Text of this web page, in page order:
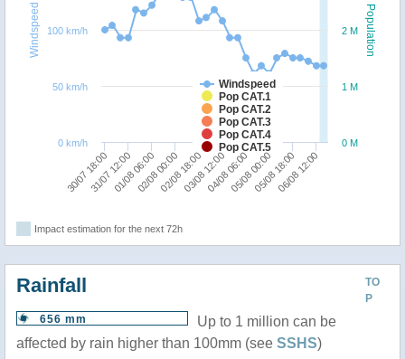
Population
Windspeed
Windspeed
Pop CAT.1
Pop CAT.2
Pop CAT.3
Pop CAT.4
Pop CAT.5
30/07 18:0001/08 06:0002/08 18:0004/08 06:0005/08 18:00
31/07 12:0002/08 00:0003/08 12:0005/08 00:0006/08 12:00
0 M
1 M
2 M
0 km/h
50 km/h
100 km/h
Impact estimation for the next 72h
TO
P
Rainfall
656 mm
Up to 1 million can be
affected by rain higher than 100mm (see SSHS)